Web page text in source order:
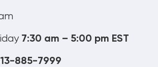
7:30 am – 5:00 pm EST
885-7999